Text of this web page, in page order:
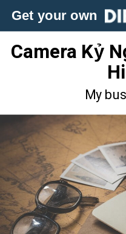
Get your own
Camera Kỷ
My